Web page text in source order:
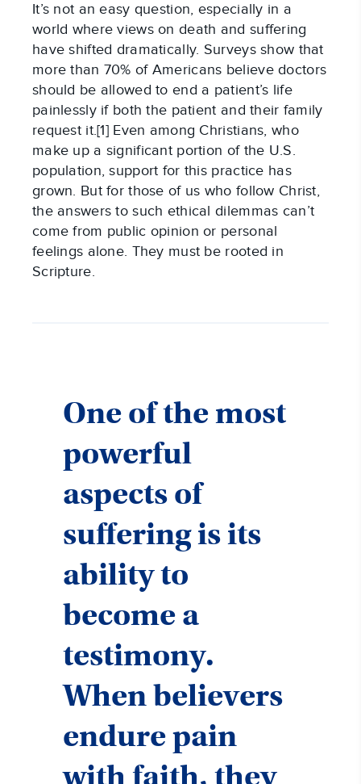
It’s not an easy question, especially in a
world where views on death and suffering
have shifted dramatically. Surveys show that
more than 70% of Americans believe doctors
should be allowed to end a patient’s life
painlessly if both the patient and their family
request it.[1] Even among Christians, who
make up a significant portion of the U.S.
population, support for this practice has
grown. But for those of us who follow Christ,
the answers to such ethical dilemmas can’t
come from public opinion or personal
feelings alone. They must be rooted in
Scripture.
One of the most
powerful
aspects of
suffering is its
ability to
become a
testimony.
When believers
endure pain